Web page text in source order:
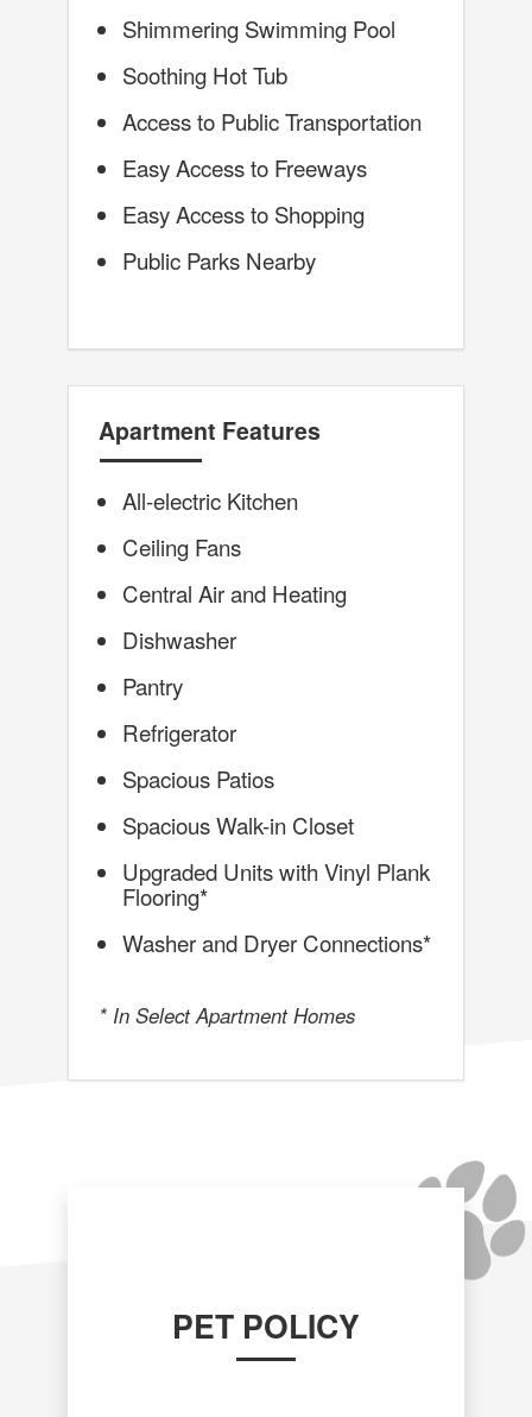
Shimmering Swimming Pool
Soothing Hot Tub
Access to Public Transportation
Easy Access to Freeways
Easy Access to Shopping
Public Parks Nearby
Apartment Features
All-electric Kitchen
Ceiling Fans
Central Air and Heating
Dishwasher
Pantry
Refrigerator
Spacious Patios
Spacious Walk-in Closet
Upgraded Units with Vinyl Plank
Flooring*
Washer and Dryer Connections*
* In Select Apartment Homes
PET POLICY